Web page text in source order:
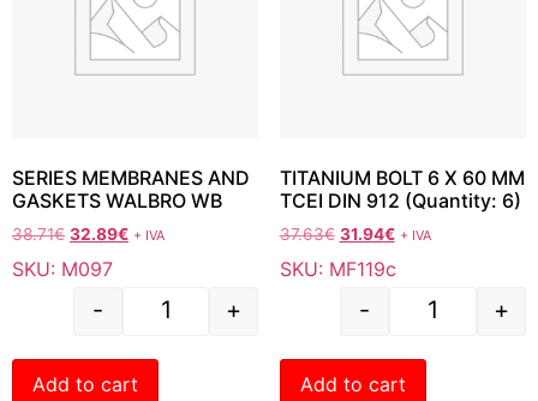
SERIES MEMBRANES AND
GASKETS WALBRO WB
38.71€ 32.89€ + IVA
SKU: M097
- +
Add to cart
TITANIUM BOLT 6 X 60 MM
TCEI DIN 912 (Quantity: 6)
37.63€ 31.94€ + IVA
SKU: MF119c
- +
Add to cart